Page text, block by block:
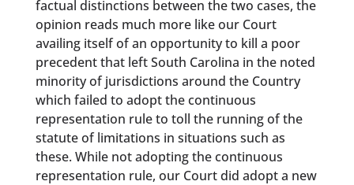
factual distinctions between the two cases, the
opinion reads much more like our Court
availing itself of an opportunity to kill a poor
precedent that left South Carolina in the noted
minority of jurisdictions around the Country
which failed to adopt the continuous
representation rule to toll the running of the
statute of limitations in situations such as
these. While not adopting the continuous
representation rule, our Court did adopt a new